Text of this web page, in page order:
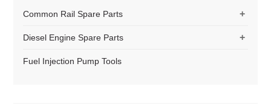
+
Common Rail Spare Parts
+
Diesel Engine Spare Parts
Fuel Injection Pump Tools